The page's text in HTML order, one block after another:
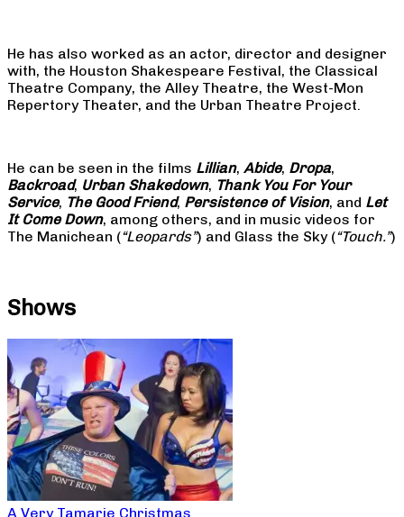
He has also worked as an actor, director and designer
with, the Houston Shakespeare Festival, the Classical
Theatre Company, the Alley Theatre, the West-Mon
Repertory Theater, and the Urban Theatre Project.
He can be seen in the films Lillian, Abide, Dropa,
Backroad, Urban Shakedown, Thank You For Your
Service, The Good Friend, Persistence of Vision, and Let
It Come Down, among others, and in music videos for
The Manichean (“Leopards”) and Glass the Sky (“Touch.”)
Shows
A Very Tamarie Christmas